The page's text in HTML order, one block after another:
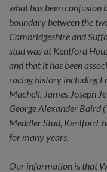
what has been confusion
boundary between the
Cambridgeshire and
stud was at Kentford
and that it has been
racing history including
Machell, James Joseph
George Alexander Baird
Meddler Stud, Kentford,
for many years.
Our information is that